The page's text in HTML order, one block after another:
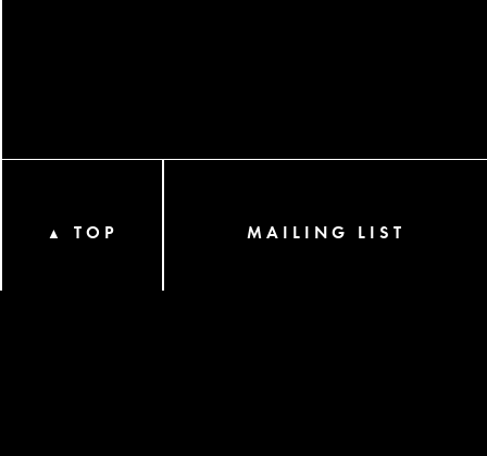
▲ TOP MAILING LIST